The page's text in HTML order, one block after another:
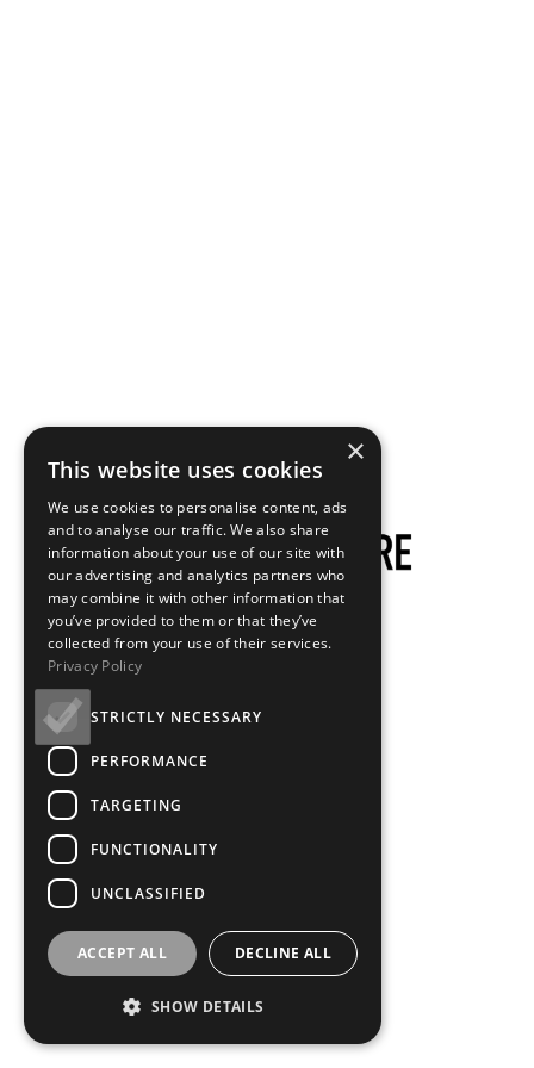
×
This website uses cookies
We use cookies to personalise content, ads
and to analyse our traffic. We also share
information about your use of our site with
our advertising and analytics partners who
may combine it with other information that
you’ve provided to them or that they’ve
collected from your use of their services.
Privacy Policy
STRICTLY NECESSARY
PERFORMANCE
TARGETING
FUNCTIONALITY
UNCLASSIFIED
ACCEPT ALL DECLINE ALL
SHOW DETAILS